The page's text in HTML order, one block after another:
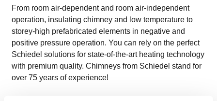
From room air-dependent and room air-independent
operation, insulating chimney and low temperature to
storey-high prefabricated elements in negative and
positive pressure operation. You can rely on the perfect
Schiedel solutions for state-of-the-art heating technology
with premium quality. Chimneys from Schiedel stand for
over 75 years of experience!